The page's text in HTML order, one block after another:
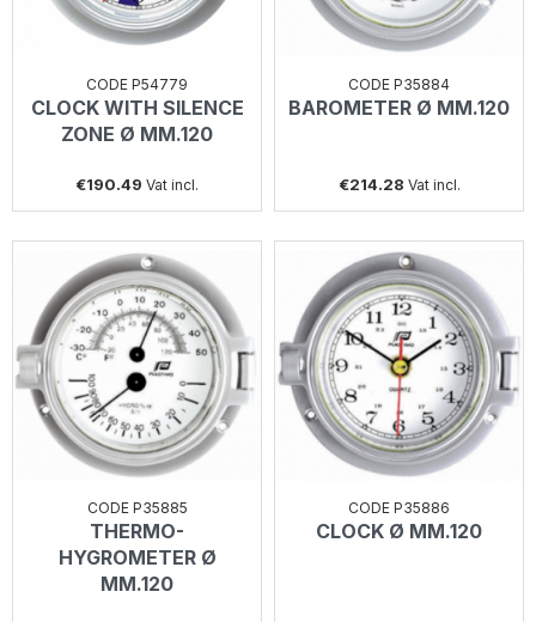
CODE P54779
CLOCK WITH SILENCE
ZONE Ø MM.120
€190.49 Vat incl.
CODE P35884
BAROMETER Ø MM.120
€214.28 Vat incl.
CODE P35885
THERMO-
HYGROMETER Ø
MM.120
CODE P35886
CLOCK Ø MM.120